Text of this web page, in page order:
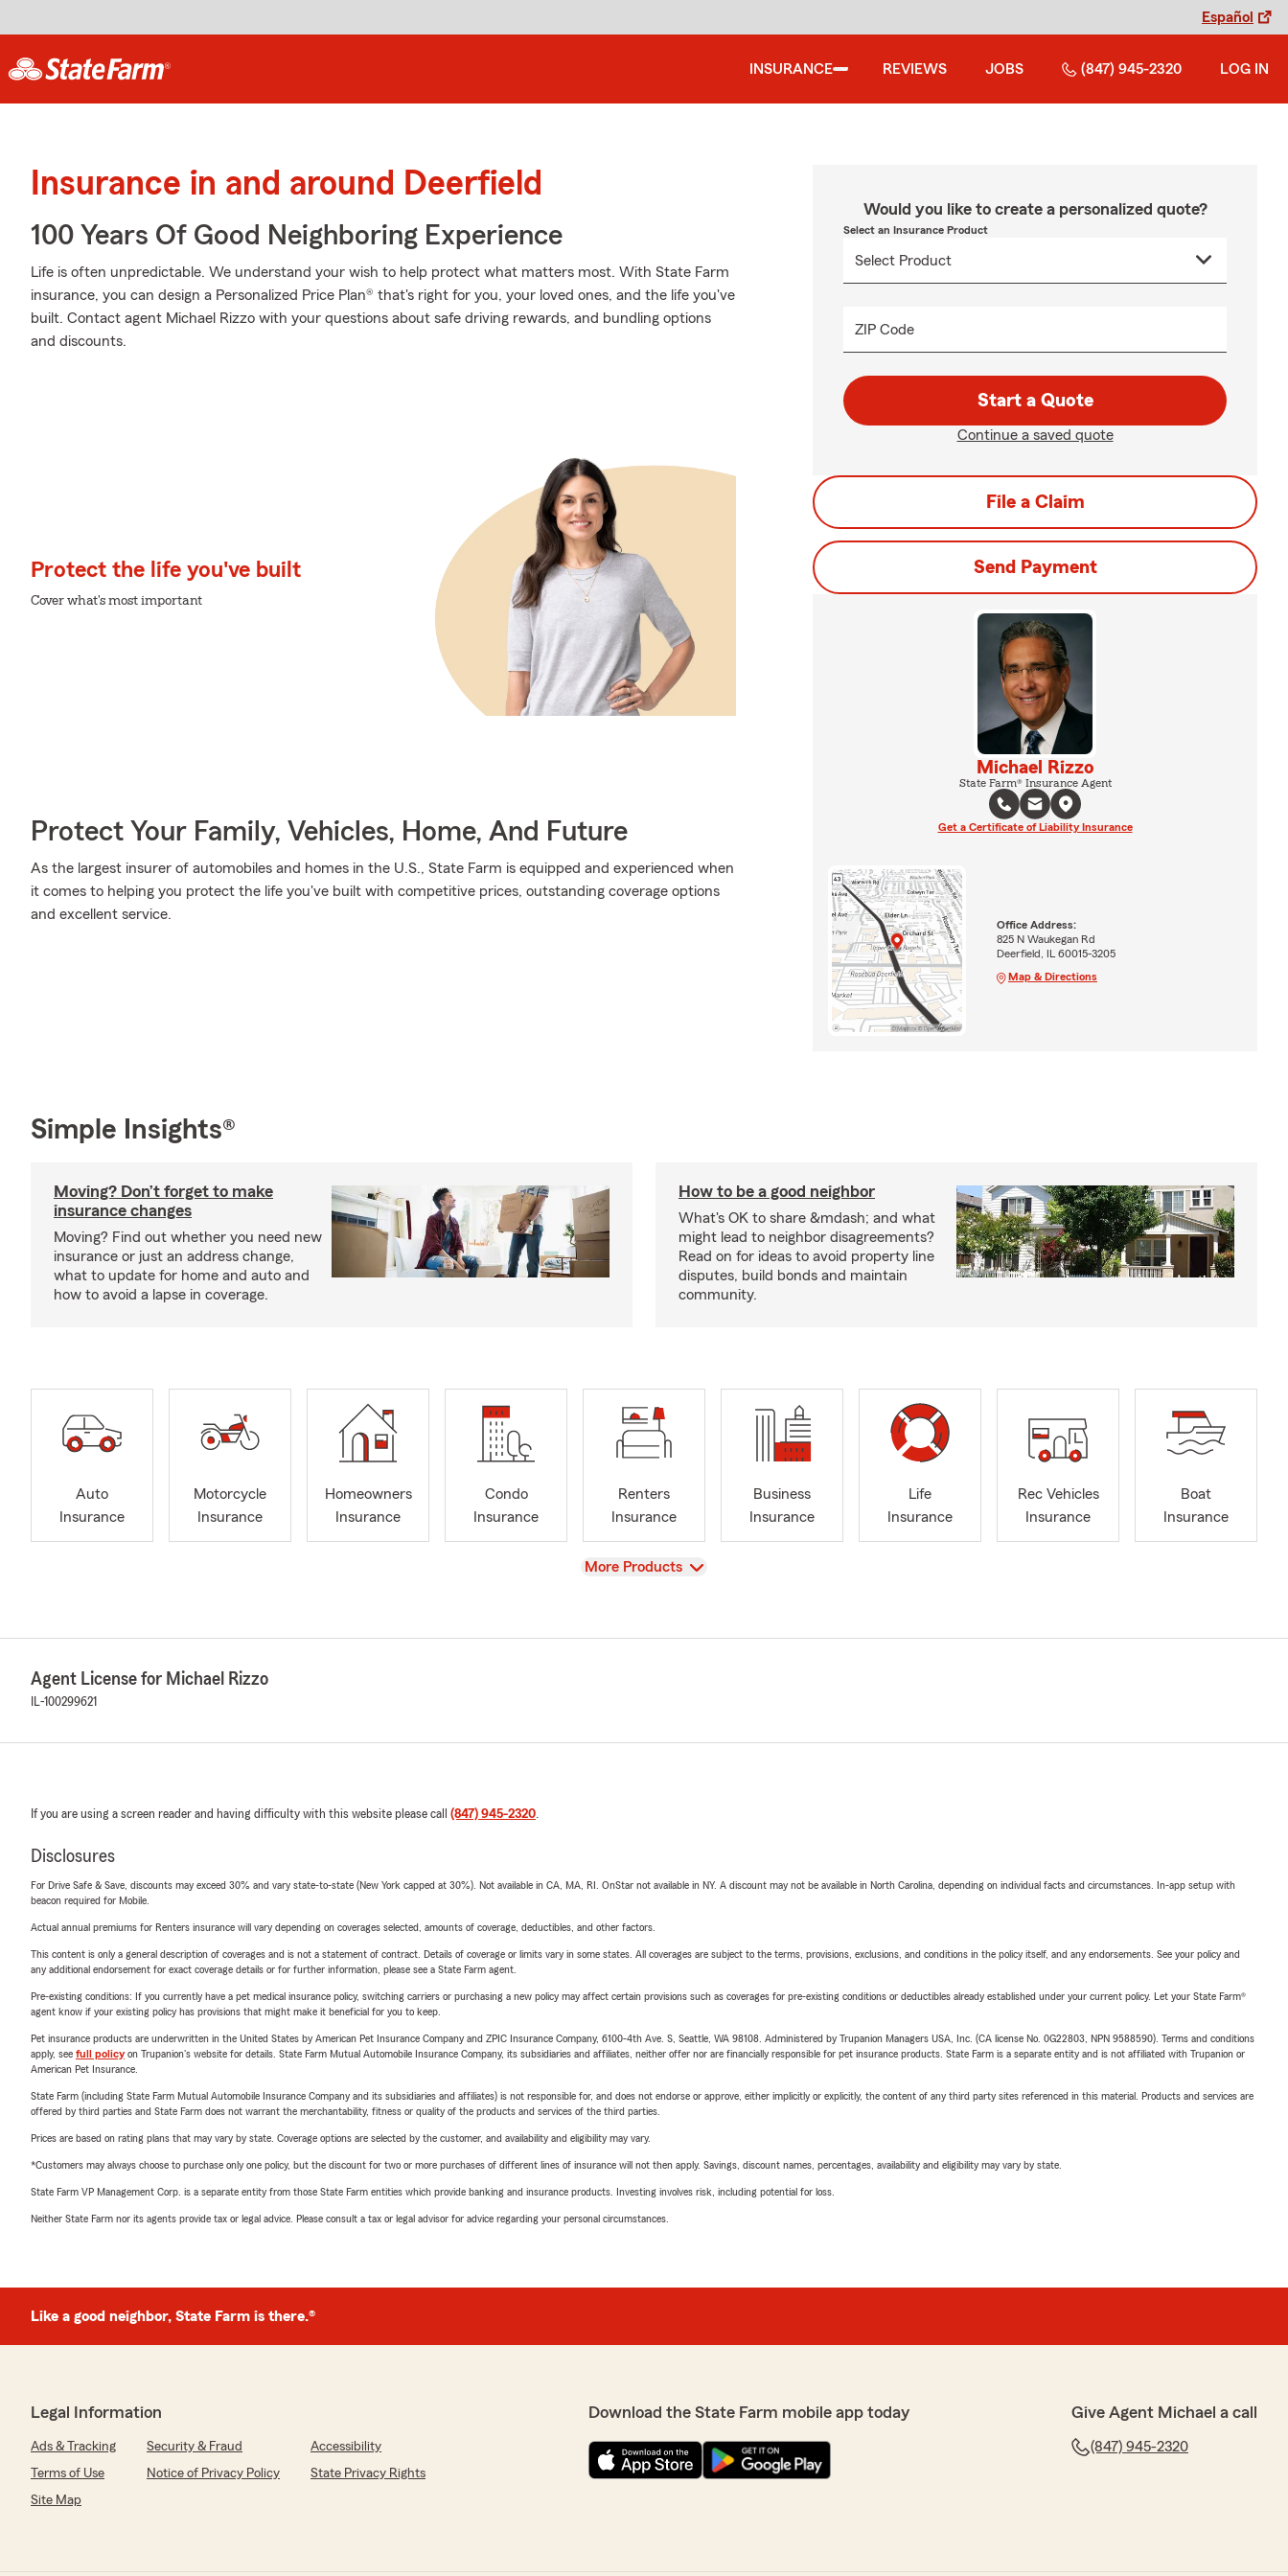
Español
INSURANCE REVIEWS JOBS (847) 945-2320 LOG IN
Insurance in and around Deerfield
100 Years Of Good Neighboring Experience
Life is often unpredictable. We understand your wish to help protect what matters most. With State Farm
insurance, you can design a Personalized Price Plan® that's right for you, your loved ones, and the life you've
built. Contact agent Michael Rizzo with your questions about safe driving rewards, and bundling options
and discounts.
Protect the life you've built
Cover what's most important
Protect Your Family, Vehicles, Home, And Future
As the largest insurer of automobiles and homes in the U.S., State Farm is equipped and experienced when
it comes to helping you protect the life you've built with competitive prices, outstanding coverage options
and excellent service.
Would you like to create a personalized quote?
Select an Insurance Product
ZIP Code
Start a Quote
Continue a saved quote
File a Claim
Send Payment
Michael Rizzo
State Farm® Insurance Agent
Get a Certificate of Liability Insurance
Office Address:
825 N Waukegan Rd
Deerfield, IL 60015-3205
Map & Directions
Simple Insights®
Moving? Don’t forget to make
insurance changes
Moving? Find out whether you need new
insurance or just an address change,
what to update for home and auto and
how to avoid a lapse in coverage.
How to be a good neighbor
What's OK to share &mdash; and what
might lead to neighbor disagreements?
Read on for ideas to avoid property line
disputes, build bonds and maintain
community.
Auto
Insurance
Motorcycle
Insurance
Homeowners
Insurance
Condo
Insurance
Renters
Insurance
Business
Insurance
Life
Insurance
Rec Vehicles
Insurance
Boat
Insurance
View
More Products
Agent License for Michael Rizzo
IL-100299621
If you are using a screen reader and having difficulty with this website please call (847) 945-2320.
Disclosures
For Drive Safe & Save, discounts may exceed 30% and vary state-to-state (New York capped at 30%). Not available in CA, MA, RI. OnStar not available in NY. A discount may not be available in North Carolina, depending on individual facts and circumstances. In-app setup with
beacon required for Mobile.
Actual annual premiums for Renters insurance will vary depending on coverages selected, amounts of coverage, deductibles, and other factors.
This content is only a general description of coverages and is not a statement of contract. Details of coverage or limits vary in some states. All coverages are subject to the terms, provisions, exclusions, and conditions in the policy itself, and any endorsements. See your policy and
any additional endorsement for exact coverage details or for further information, please see a State Farm agent.
Pre-existing conditions: If you currently have a pet medical insurance policy, switching carriers or purchasing a new policy may affect certain provisions such as coverages for pre-existing conditions or deductibles already established under your current policy. Let your State Farm®
agent know if your existing policy has provisions that might make it beneficial for you to keep.
Pet insurance products are underwritten in the United States by American Pet Insurance Company and ZPIC Insurance Company, 6100-4th Ave. S, Seattle, WA 98108. Administered by Trupanion Managers USA, Inc. (CA license No. 0G22803, NPN 9588590). Terms and conditions
apply, see full policyon Trupanion's website for details. State Farm Mutual Automobile Insurance Company, its subsidiaries and affiliates, neither offer nor are financially responsible for pet insurance products. State Farm is a separate entity and is not affiliated with Trupanion or
American Pet Insurance.
State Farm (including State Farm Mutual Automobile Insurance Company and its subsidiaries and affiliates) is not responsible for, and does not endorse or approve, either implicitly or explicitly, the content of any third party sites referenced in this material. Products and services are
offered by third parties and State Farm does not warrant the merchantability, fitness or quality of the products and services of the third parties.
Prices are based on rating plans that may vary by state. Coverage options are selected by the customer, and availability and eligibility may vary.
*Customers may always choose to purchase only one policy, but the discount for two or more purchases of different lines of insurance will not then apply. Savings, discount names, percentages, availability and eligibility may vary by state.
State Farm VP Management Corp. is a separate entity from those State Farm entities which provide banking and insurance products. Investing involves risk, including potential for loss.
Neither State Farm nor its agents provide tax or legal advice. Please consult a tax or legal advisor for advice regarding your personal circumstances.
Like a good neighbor, State Farm is there.®
Legal Information
Ads & Tracking Security & Fraud
Accessibility
Terms of Use
Notice of Privacy Policy
State Privacy Rights
Site Map
Download the State Farm mobile app today Give Agent Michael a call
(847) 945-2320